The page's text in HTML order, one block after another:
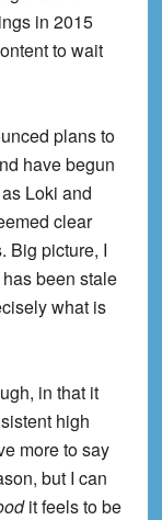
in 2015
to wait
plans to
have begun
Loki and
clear
Big picture, I
been stale
what is
in that it
high
more to say
but I can
it feels to be